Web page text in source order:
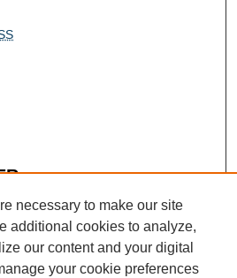
necessary to make our site
additional cookies to analyze,
our content and your digital
your cookie preferences